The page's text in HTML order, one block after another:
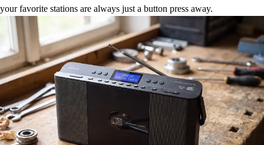
your favorite stations are always just a button press away.